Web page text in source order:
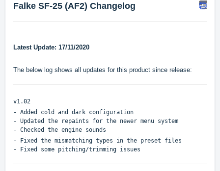
Falke SF-25 (AF2) Changelog
Latest Update: 17/11/2020
The below log shows all updates for this product since release:
v1.02
- Added cold and dark configuration
- Updated the repaints for the newer menu system
- Checked the engine sounds
- Fixed the mismatching types in the preset files
- Fixed some pitching/trimming issues